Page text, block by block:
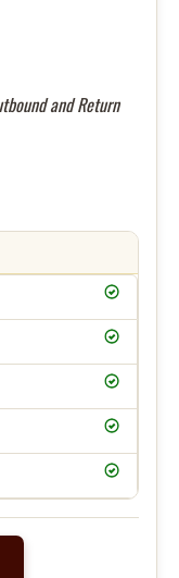
and Return